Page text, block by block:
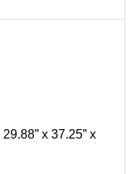
29.88” x 37.25” x